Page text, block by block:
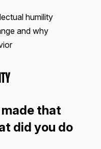
humility
and why
that
did you do